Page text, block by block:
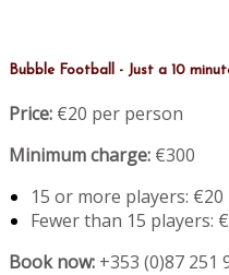
Bubble Football - Just a 10
Price: €20 per person
Minimum charge: €300
15 or more players:
Fewer than 15 players:
Book now: +353 (0)87 251